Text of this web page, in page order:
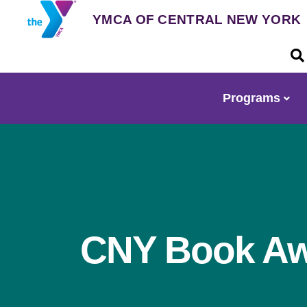
YMCA OF CENTRAL NEW YORK
navigation
Programs
CNY Book